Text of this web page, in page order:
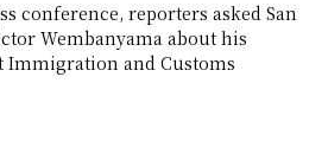
conference, reporters asked San
Wembanyama about his
Immigration and Customs